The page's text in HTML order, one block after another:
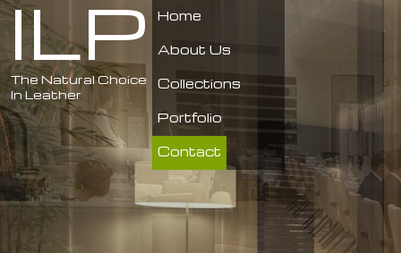
ILP
The Natural Choice
In Leather
Home
About Us
Collections
Portfolio
Contact